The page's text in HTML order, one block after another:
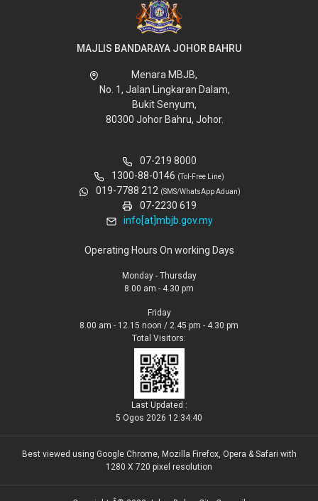
MAJLIS BANDARAYA JOHOR BAHRU
Menara MBJB,
No. 1, Jalan Lingkaran Dalam,
Bukit Senyum,
80300 Johor Bahru, Johor.
07-219 8000
1300-88-0146 (Tol-Free Line)
019-7788 212 (SMS/WhatsApp Aduan)
07-2230 619
info[at]mbjb.gov.my
Operating Hours On working Days
Monday - Thursday
8.00 am - 4.30 pm
Friday
8.00 am - 12.15 noon / 2.45 pm - 4.30 pm
Total Visitors:
Last Updated :
5 Ogos 2026 12:34:40
Best viewed using Google Chrome, Mozilla Firefox, Opera & Safari with
1280 X 720 pixel resolution